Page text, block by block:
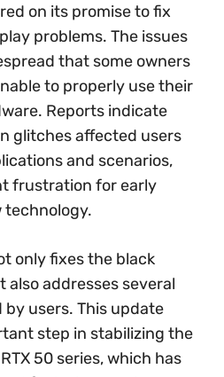
on its promise to fix
problems. The issues
that some owners
to properly use their
Reports indicate
glitches affected users
and scenarios,
frustration for early
technology.
only fixes the black
also addresses several
users. This update
step in stabilizing the
50 series, which has